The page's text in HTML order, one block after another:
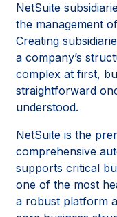
NetSuite
the management
Creating
a company’s
complex at first,
straightforward
understood.
NetSuite is the
comprehensive
supports critical
one of the most
a robust platform